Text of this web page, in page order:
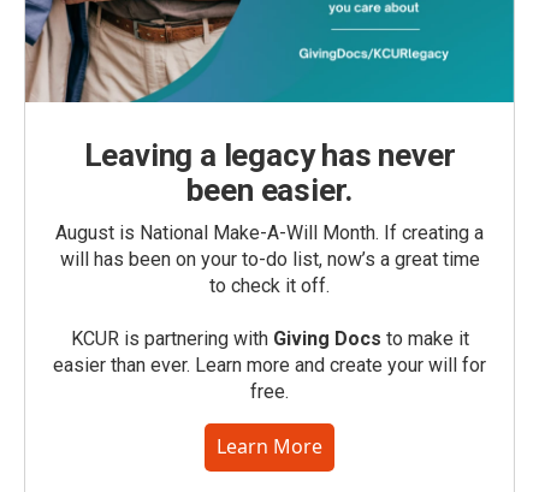
Leaving a legacy has never
been easier.
August is National Make-A-Will Month. If creating a
will has been on your to-do list, now’s a great time
to check it off.
KCUR is partnering with Giving Docs to make it
easier than ever. Learn more and create your will for
free.
Learn More